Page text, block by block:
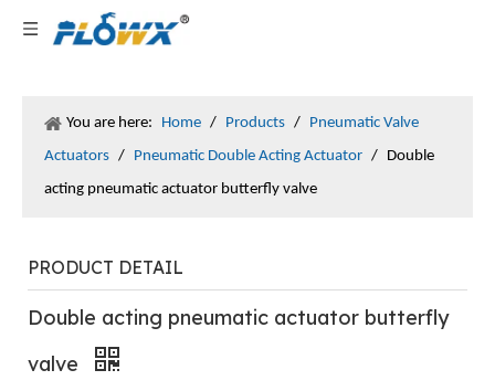
You are here: Home / Products / Pneumatic Valve
Actuators / Pneumatic Double Acting Actuator / Double
acting pneumatic actuator butterfly valve
PRODUCT DETAIL
Double acting pneumatic actuator butterfly
valve